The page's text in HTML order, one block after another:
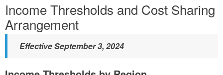
Income Thresholds and Cost Sharing
Arrangement
Effective September 3, 2024